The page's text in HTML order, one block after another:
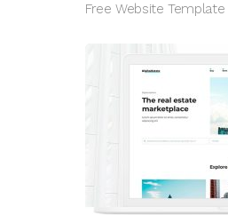
Free Website Template